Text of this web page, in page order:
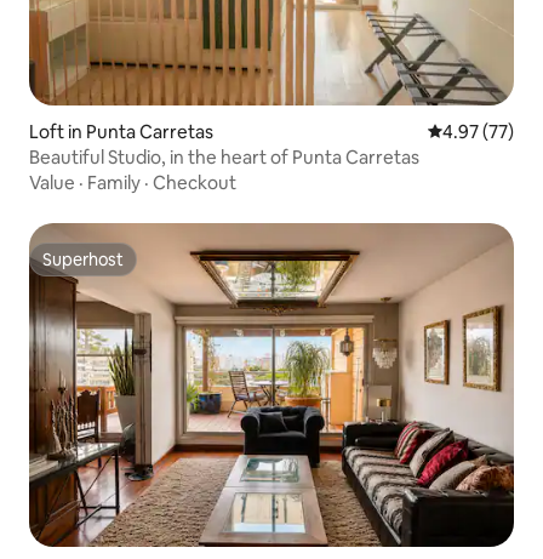
Loft in Punta Carretas 4.97 out of 5
4.97 (77)
Beautiful Studio, in the heart of Punta Carretas
Value · Family · Checkout
Superhost
Superhost